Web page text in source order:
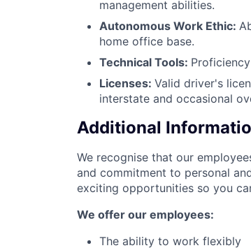
management abilities.​
Autonomous Work Ethic:
home office base.​
Technical Tools:
Licenses: Valid driver's
interstate and occasional
Additional
We recognise that our
and commitment to personal
exciting opportunities so you
We offer our employees:
The ability to work flexibly